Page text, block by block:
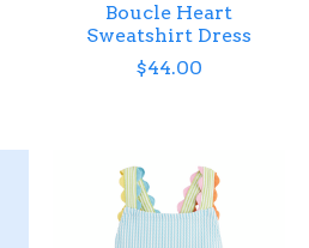
Boucle Heart
Sweatshirt Dress
$44.00